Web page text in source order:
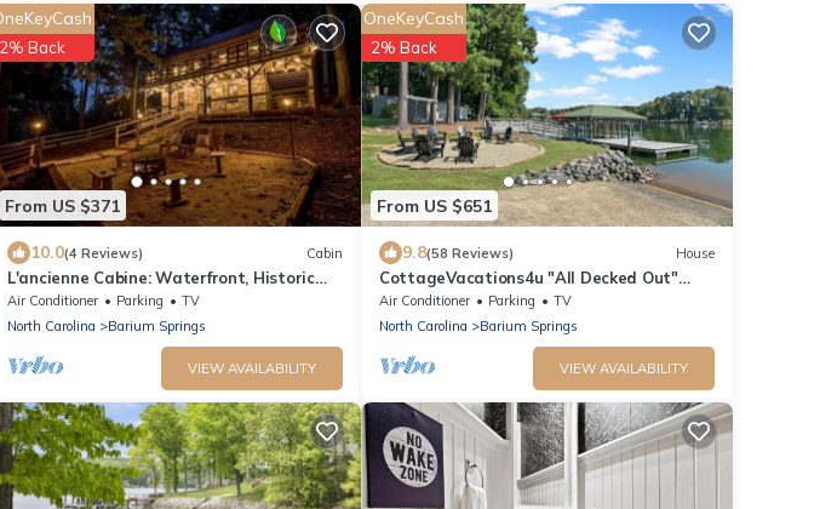
From US $371
2% Back
10.0(4 Reviews) Cabin
L'ancienne Cabine: Waterfront, Historic
Log Cabin meets Bohemian Charm
Air Conditioner Parking
TV
North Carolina
Barium Springs
VIEW AVAILABILITY
From US $651
OneKeyCash
2% Back
9.8(58 Reviews) House
CottageVacations4u "All Decked Out"
Lakefront- - swim platform-boat house-
boat ramp-
Air Conditioner Parking
TV
North Carolina
Barium Springs
VIEW AVAILABILITY